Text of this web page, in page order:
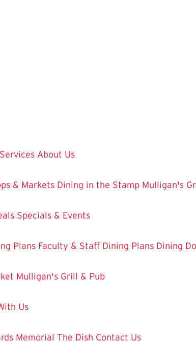
Services About Us
& Markets Dining in the Stamp Mulligan's
Specials & Events
Plans Faculty & Staff Dining Plans Dining
Mulligan's Grill & Pub
Us
Memorial The Dish Contact Us